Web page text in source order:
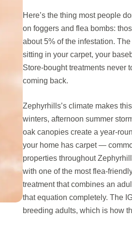
Here’s the thing most people
on foggers and flea bombs:
about 5% of the infestation.
sitting in your carpet, your
Store-bought treatments never
coming back.
Zephyrhills’s climate makes
winters, afternoon summer
oak canopies create a year-
your home has carpet —
properties throughout
with one of the most flea-
treatment that combines an
that equation completely. The
breeding adults, which is how